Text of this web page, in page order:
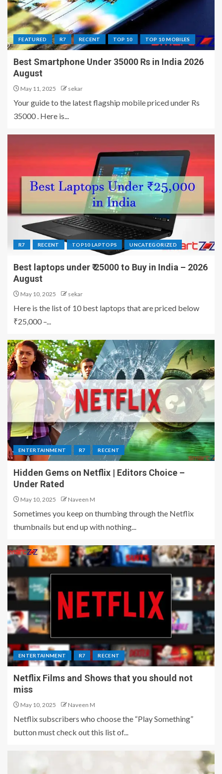
FEATURED R7 RECENT TOP 10 TOP 10 MOBILES
Best Smartphone Under 35000 Rs in India 2026
August
May 11, 2025 sekar
Your guide to the latest flagship mobile priced under Rs
35000 . Here is...
R7 RECENT TOP10 LAPTOPS UNCATEGORIZED
Best laptops under ₹ 25000 to Buy in India – 2026
August
May 10, 2025 sekar
Here is the list of 10 best laptops that are priced below
₹25,000 –...
ENTERTAINMENT R7 RECENT
Hidden Gems on Netflix | Editors Choice –
Under Rated
May 10, 2025 Naveen M
Sometimes you keep on thumbing through the Netflix
thumbnails but end up with nothing...
ENTERTAINMENT R7 RECENT
Netflix Films and Shows that you should not
miss
May 10, 2025 Naveen M
Netflix subscribers who choose the “Play Something”
button must check out this list of...